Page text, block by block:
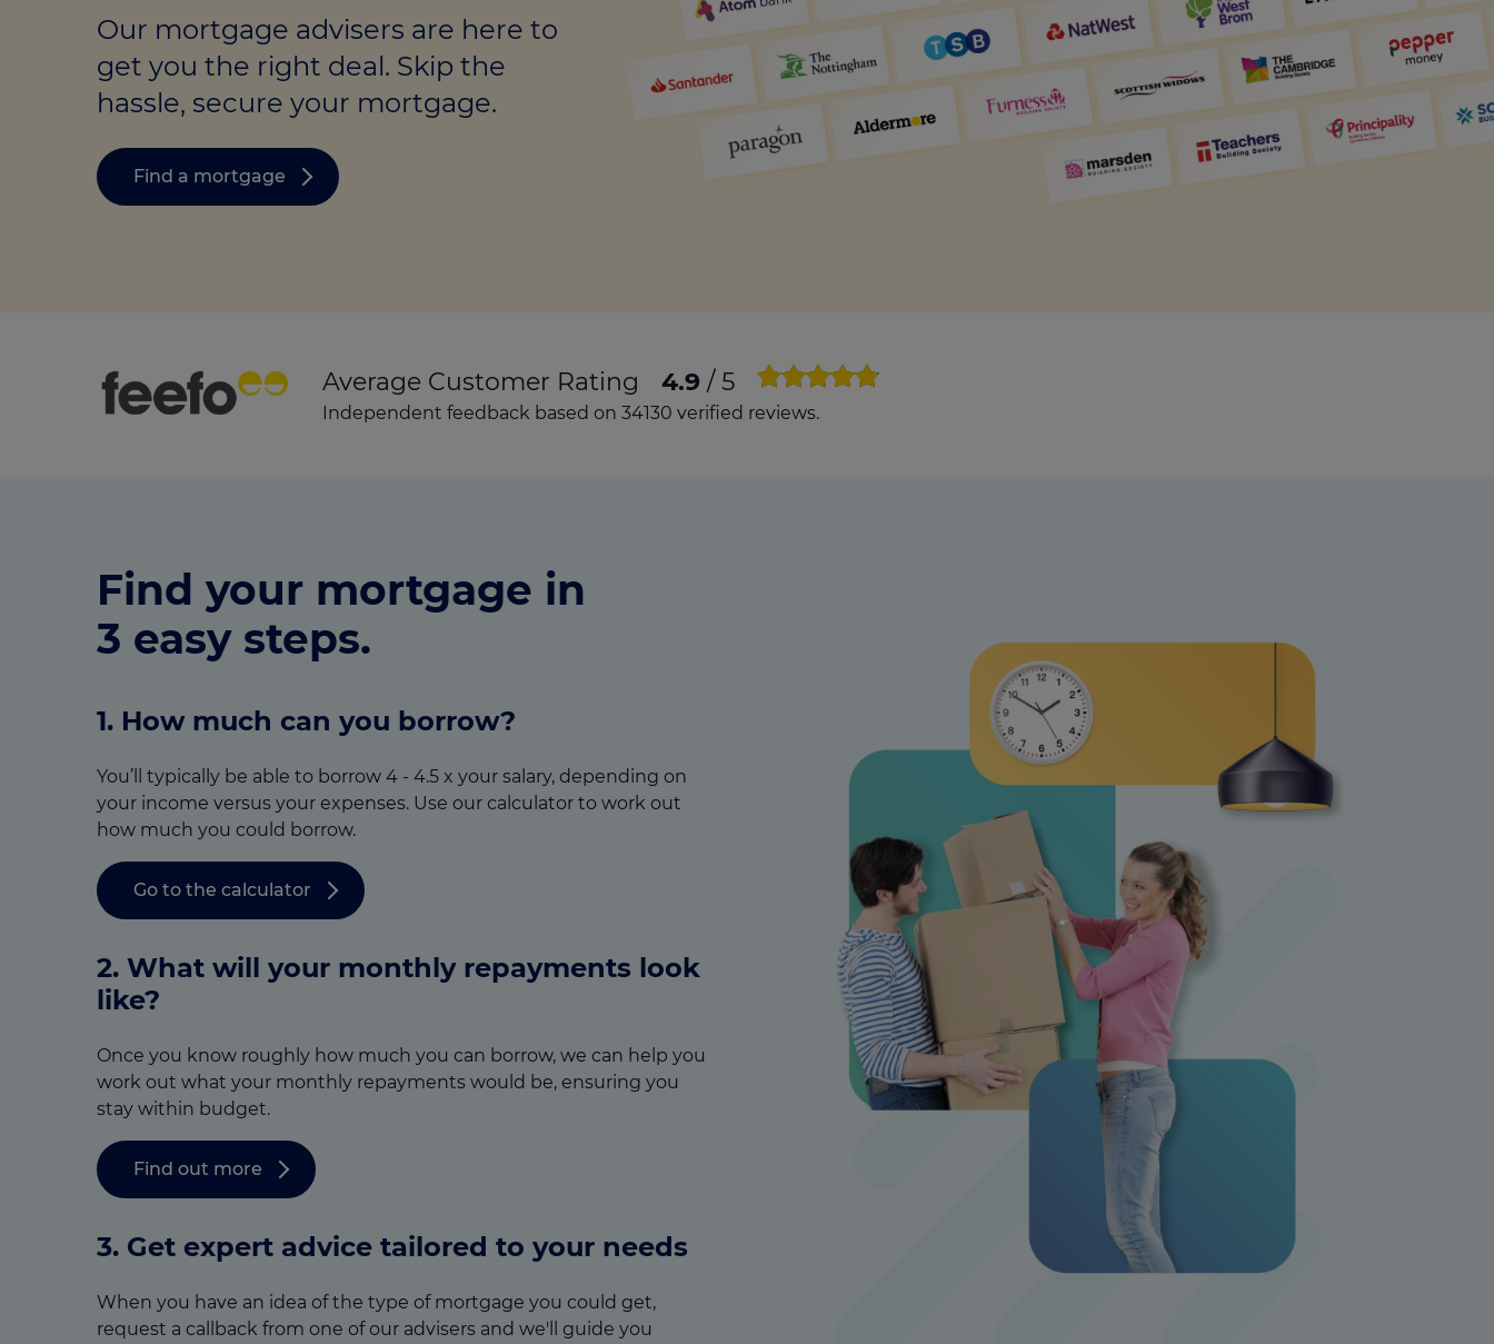
Getting a mortgage
Buying a property
Low deposit mortgages
Get access to our jam-packed guide full of
helpful information
Download guide
Land and buildings transaction tax
Land transaction tax
Calculators and tools
Financial risk assessment
Protection guide
insurance.
Download guide
Our mortgage advisers are here to
get you the right deal. Skip the
hassle, secure your mortgage.
Find a mortgage
Average Customer Rating 4.9 / 5
Independent feedback based on 34130 verified reviews.
Find your mortgage in
3 easy steps.
1. How much can you borrow?
You’ll typically be able to borrow 4 - 4.5 x your salary, depending on
your income versus your expenses. Use our calculator to work out
how much you could borrow.
Go to the calculator
2. What will your monthly repayments look
like?
Once you know roughly how much you can borrow, we can help you
work out what your monthly repayments would be, ensuring you
stay within budget.
Find out more
3. Get expert advice tailored to your needs
When you have an idea of the type of mortgage you could get,
request a callback from one of our advisers and we'll guide you